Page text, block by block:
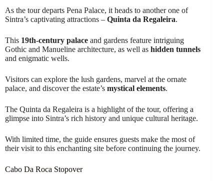
As the tour departs Pena Palace, it heads to another one of
Sintra’s captivating attractions – Quinta da Regaleira.
This 19th-century palace and gardens feature intriguing
Gothic and Manueline architecture, as well as hidden tunnels
and enigmatic wells.
Visitors can explore the lush gardens, marvel at the ornate
palace, and discover the estate’s mystical elements.
The Quinta da Regaleira is a highlight of the tour, offering a
glimpse into Sintra’s rich history and unique cultural heritage.
With limited time, the guide ensures guests make the most of
their visit to this enchanting site before continuing the journey.
Cabo Da Roca Stopover